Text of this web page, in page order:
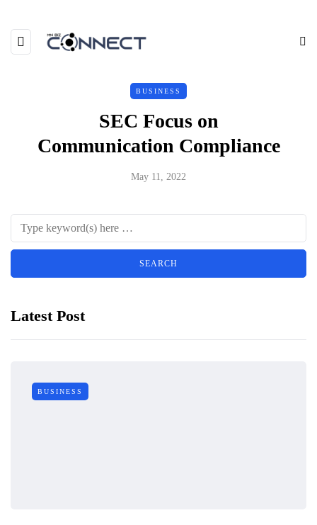
BUSINESS
SEC Focus on
Communication Compliance
May 11, 2022
Latest Post
BUSINESS